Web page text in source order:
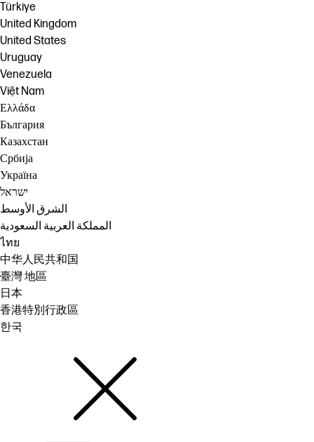
Türkiye
United Kingdom
United States
Uruguay
Venezuela
Việt Nam
Ελλάδα
България
Казахстан
Србија
Україна
ישראל
الشرق الأوسط
المملكة العربية السعودية
ไทย
中华人民共和国
臺灣 地區
日本
香港特別行政區
한국